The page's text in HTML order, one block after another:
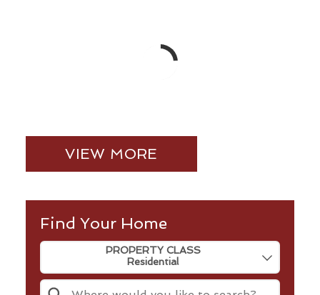
VIEW MORE
Find Your Home
PROPERTY CLASS